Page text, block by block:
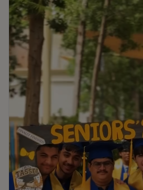
stand as lasting reminders of the
friendships, and experiences they
We are incredibly proud of all that you
and the remarkable young people you
wish you every success in the future
celebrating with you again at
.
#MNSTHRIVES #ILOVEMNS
#education #Bahrainschools